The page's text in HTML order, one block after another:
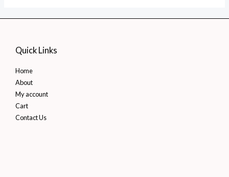
Solar
Solutions
Quick Links
Home
About
My account
Cart
Contact Us